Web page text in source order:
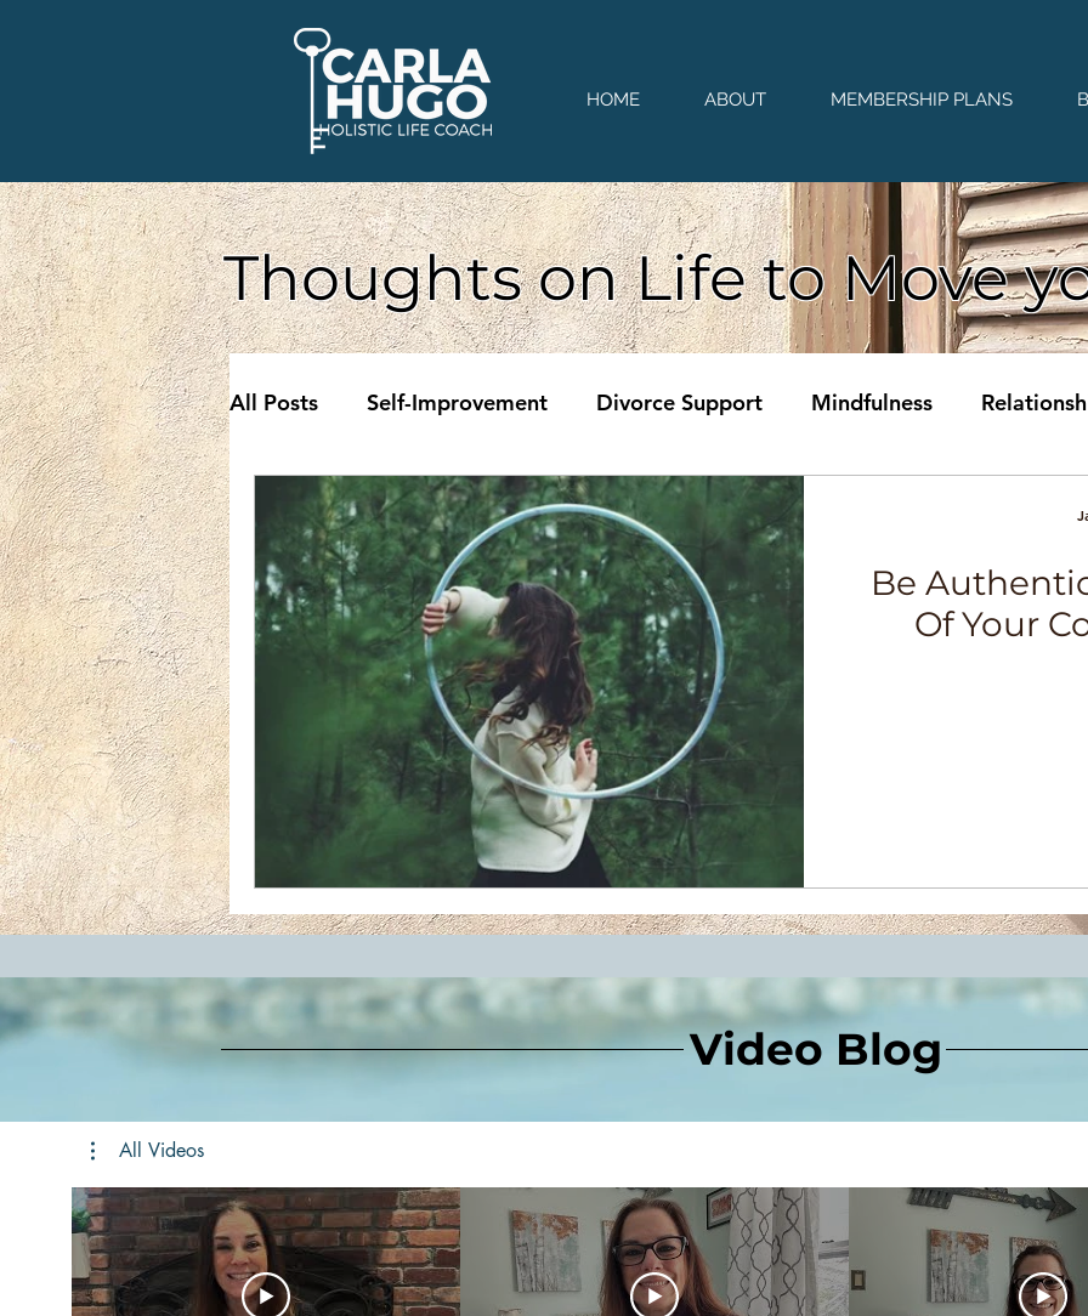
HOME ABOUT MEMBERSHIP PLANS
Thoughts on Life to Move
All Posts Self-Improvement Divorce Support Mindfulness
Be
Of Your
Video Blog
All Videos